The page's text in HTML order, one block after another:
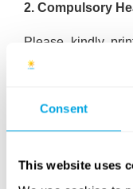
Consent
This website uses
2. Compulsory
Please kindly
bring them to the
The Funside